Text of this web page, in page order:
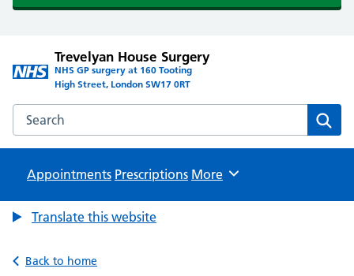
Trevelyan House Surgery
NHS GP surgery at 160 Tooting
High Street, London SW17 0RT
Search the Trevelyan House Surgery website
Appointments Prescriptions Browse
More
Translate this website
Back to home